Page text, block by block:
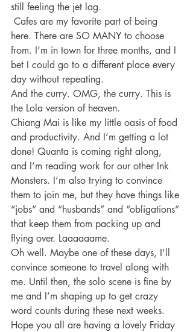
still feeling the jet lag.
here. There are SO MANY to choose
from. I’m in town for three months, and I
bet I could go to a different place every
day without repeating.
And the curry. OMG, the curry. This is
the Lola version of heaven.
Chiang Mai is like my little oasis of food
and productivity. And I’m getting a lot
done! Quanta is coming right along,
and I’m reading work for our other Ink
Monsters. I’m also trying to convince
them to join me, but they have things like
“jobs” and “husbands” and “obligations”
that keep them from packing up and
flying over. Laaaaaame.
Oh well. Maybe one of these days, I’ll
convince someone to travel along with
me. Until then, the solo scene is fine by
me and I’m shaping up to get crazy
word counts during these next weeks.
Hope you all are having a lovely Friday